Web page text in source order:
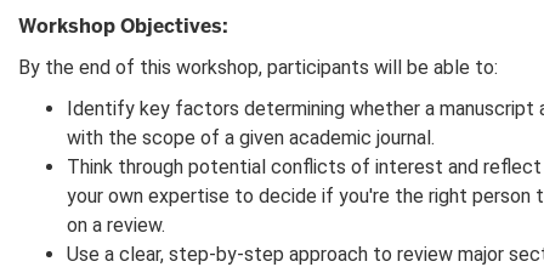
Workshop Objectives:
By the end of this workshop, participants will be able to:
Identify key factors determining whether a manuscript
with the scope of a given academic journal.
Think through potential conflicts of interest and reflect
your own expertise to decide if you're the right person
on a review.
Use a clear, step-by-step approach to review major